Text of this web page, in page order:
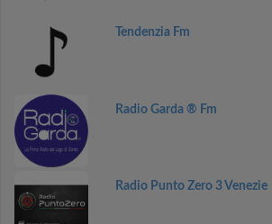
Tendenzia Fm
Radio Garda ® Fm
Radio Punto Zero 3 Venezie